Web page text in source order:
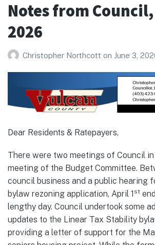
2026
Notes from
2026
Christopher Northcott on June 3,
Dear Residents & Ratepayers,
There were two meetings of Council
meeting of the Budget Committee.
council business and a public hearing
bylaw rezoning application, April 1 st
lengthy day. Council undertook some
updates to the Linear Tax Stability
providing a letter of support for the